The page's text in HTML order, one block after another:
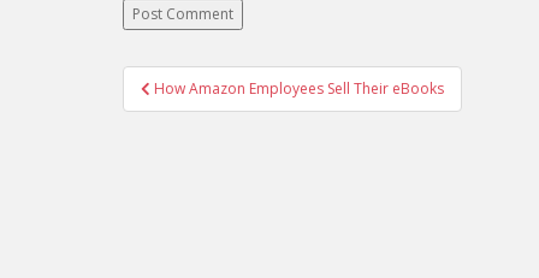
Post
navigation
How Amazon Employees Sell Their eBooks